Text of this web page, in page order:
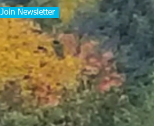
Join Newsletter